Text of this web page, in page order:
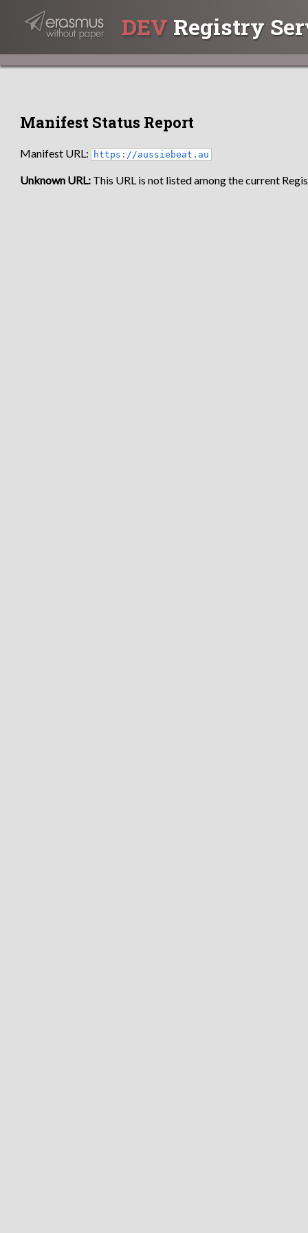
DEV Registry
Manifest Status Report
Manifest URL: https://aussiebeat.au
Unknown URL: This URL is not listed among the current